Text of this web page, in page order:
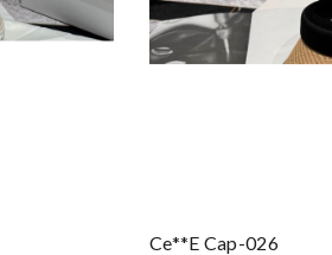
Ce**e Cap-026